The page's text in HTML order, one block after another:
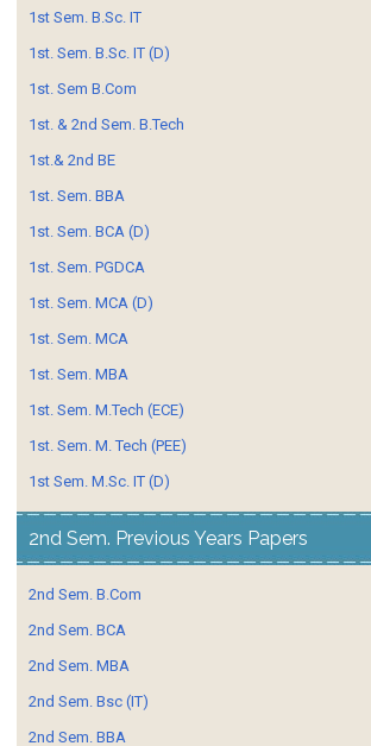
1st Sem. B.Sc. IT
1st. Sem. B.Sc. IT (D)
1st. Sem B.Com
1st. & 2nd Sem. B.Tech
1st.& 2nd BE
1st. Sem. BBA
1st. Sem. BCA (D)
1st. Sem. PGDCA
1st. Sem. MCA (D)
1st. Sem. MCA
1st. Sem. MBA
1st. Sem. M.Tech (ECE)
1st. Sem. M. Tech (PEE)
1st Sem. M.Sc. IT (D)
2nd Sem. Previous Years Papers
2nd Sem. B.Com
2nd Sem. BCA
2nd Sem. MBA
2nd Sem. Bsc (IT)
2nd Sem. BBA